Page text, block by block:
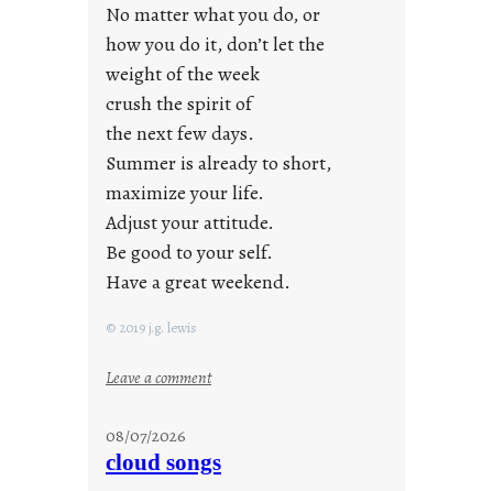
y
s
No matter what you do, or
how you do it, don’t let the
weight of the week
crush the spirit of
the next few days.
Summer is already to short,
maximize your life.
Adjust your attitude.
Be good to your self.
Have a great weekend.
© 2019 j.g. lewis
Leave a comment:
y
08/07/2026
cloud songs